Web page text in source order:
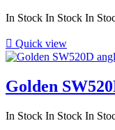
In Stock In Stock In
 Quick view
Golden
In Stock In Stock In